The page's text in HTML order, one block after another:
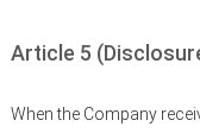
Article 5
When the Company